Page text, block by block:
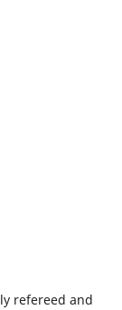
refereed and